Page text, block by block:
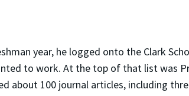
year, he logged onto the Clark
to work. At the top of that list was
about 100 journal articles, including